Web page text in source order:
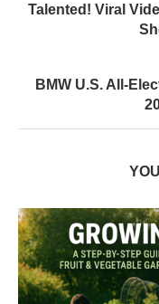
Talented! Viral
BMW U.S. All-